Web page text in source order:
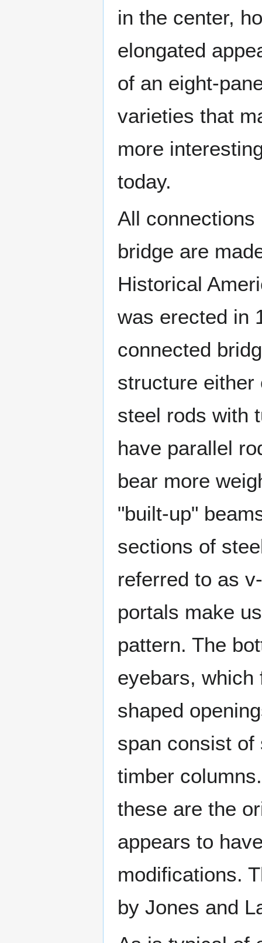
in the center,
elongated
of an eight-
varieties that
more
today.
All
bridge are
Historical
was erected in
connected
structure either
steel rods with
have parallel
bear more
"built-up"
sections of
referred to as
portals make
pattern. The
eyebars, which
shaped
span consist of
timber
these are the
appears to
modifications.
by Jones and